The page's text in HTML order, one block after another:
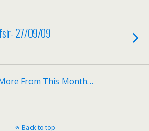
27/09/09
From This Month…
Back to top